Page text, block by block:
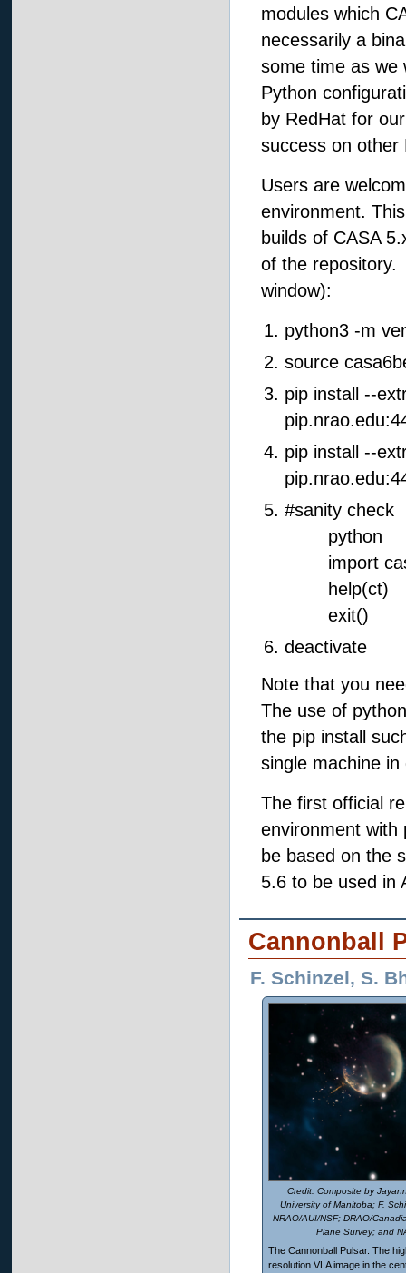
modules which
necessarily a
some time as we
Python
by RedHat for
success on other
Users are
environment.
builds of CASA
of the repository.
window):
python3 -m
source
pip install --
pip install --
#sanity check
python
import
help(ct)
exit()
deactivate
Note that you
The use of
the pip install
single machine
The first official
environment with
be based on the
5.6 to be used in
Cannonball
F. Schinzel, S.
Composite by
University of Manitoba; F.
NRAO/AUI/NSF; DRAO/
Plane Survey; and
The Cannonball Pulsar. The
resolution VLA image in the